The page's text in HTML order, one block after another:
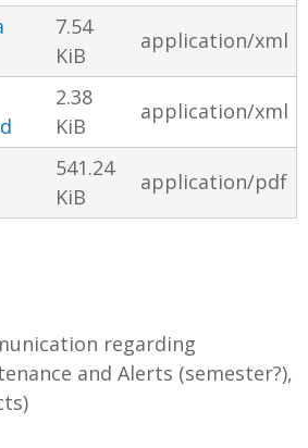
7.54
KiB
application/xml
2.38
KiB
application/xml
541.24
KiB
application/pdf
regarding
and Alerts (semester?),